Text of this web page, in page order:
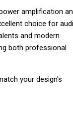
amplification
choice for
and modern
both professional
your design's